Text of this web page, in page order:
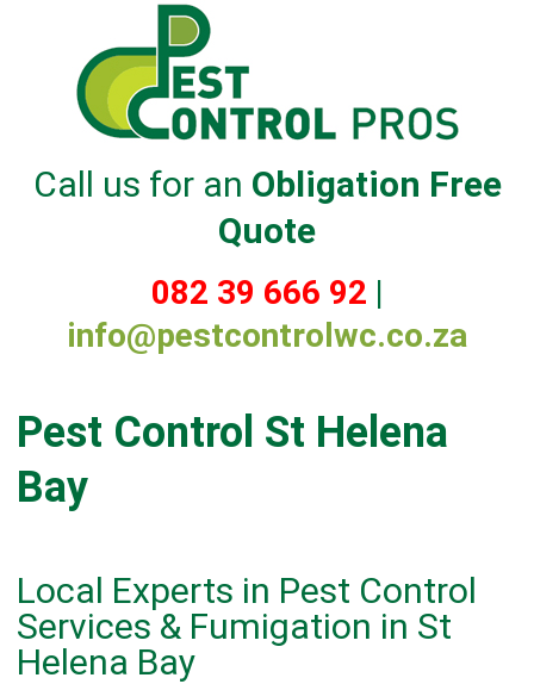
Call us for an Obligation Free
Quote
082 39 666 92 |
info@pestcontrolwc.co.za
Pest Control St Helena
Bay
Local Experts in Pest Control
Services & Fumigation in St
Helena Bay